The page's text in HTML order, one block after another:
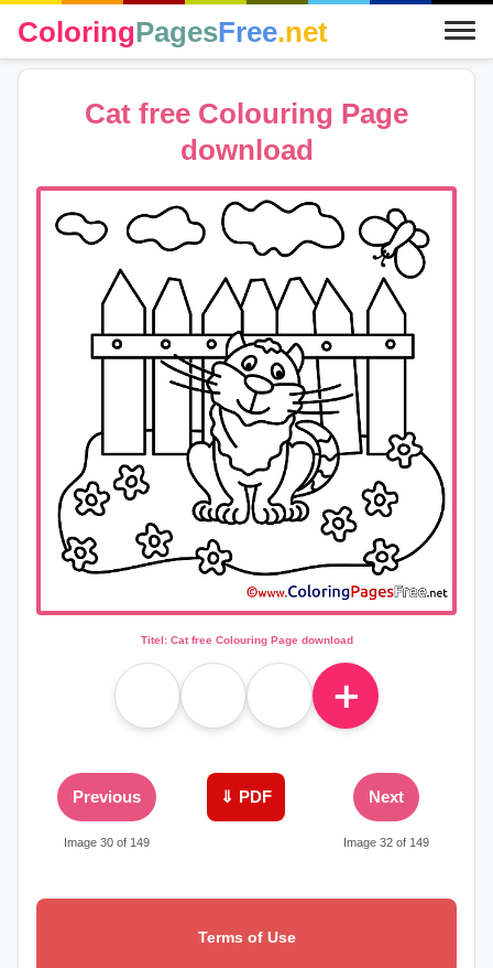
ColoringPagesFree.net
Cat free Colouring Page
download
Titel: Cat free Colouring Page download
＋
Previous
Image 30 of 149
⇓ PDF Next
Image 32 of 149
Terms of Use